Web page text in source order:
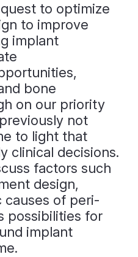
to optimize
to improve
implant
bone
on our priority
not
to light that
clinical decisions.
factors such
design,
causes of peri-
possibilities for
implant